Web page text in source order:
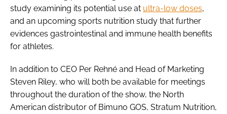
study examining its potential use at ultra-low doses,
and an upcoming sports nutrition study that further
evidences gastrointestinal and immune health benefits
for athletes.
In addition to CEO Per Rehné and Head of Marketing
Steven Riley, who will both be available for meetings
throughout the duration of the show, the North
American distributor of Bimuno GOS, Stratum Nutrition,